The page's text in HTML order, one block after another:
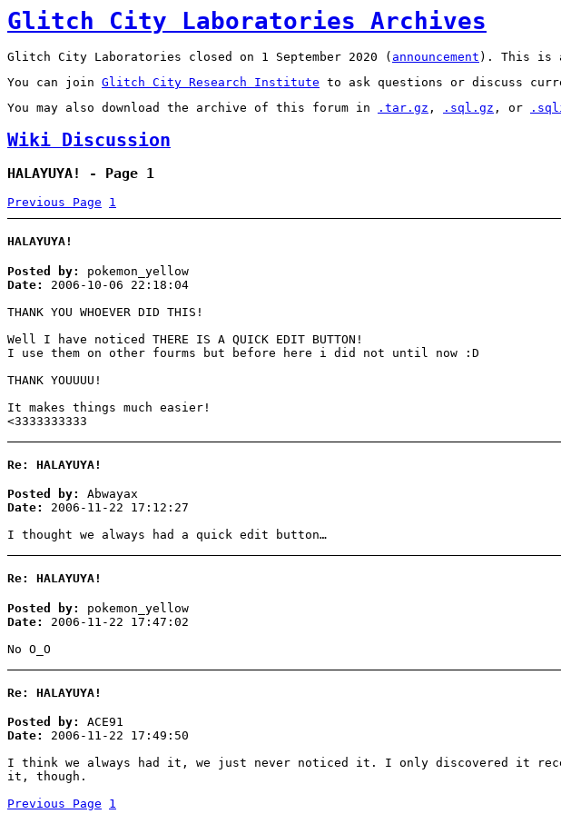
Glitch City Laboratories Archives
Glitch City Laboratories closed on 1 September 2020 ( announcement ). This is
You can join Glitch City Research Institute to ask questions or discuss
You may also download the archive of this forum in
.tar.gz , .sql.gz , or
Wiki Discussion
HALAYUYA! - Page 1
Previous Page 1
HALAYUYA!
Posted by:
pokemon_yellow
Date:
2006-10-06 22:18:04
THANK YOU WHOEVER DID THIS!
Well I have noticed THERE IS A QUICK EDIT BUTTON!
I use them on other fourms but before here i did not until now :D
THANK YOUUUU!
It makes things much easier!
<3333333333
Re: HALAYUYA!
Posted by:
Abwayax
Date:
2006-11-22 17:12:27
I thought we always had a quick edit button…
Re: HALAYUYA!
Posted by:
pokemon_yellow
Date:
2006-11-22 17:47:02
No O_O
Re: HALAYUYA!
Posted by:
ACE91
Date:
2006-11-22 17:49:50
I think we always had it, we just never noticed it. I only discovered it
it, though.
Previous Page
1